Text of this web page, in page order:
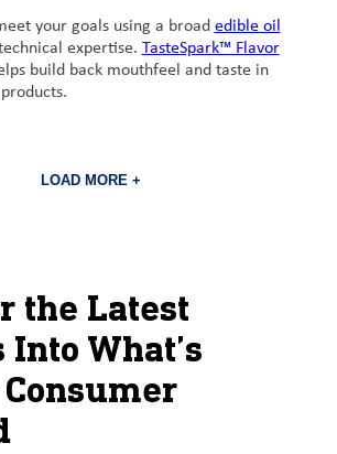
your goals using a broad edible oil
expertise. TasteSpark™ Flavor
build back mouthfeel and taste in
LOAD MORE +
the Latest
What’s